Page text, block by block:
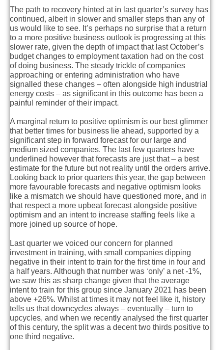
The path to recovery hinted at in last quarter’s survey has
continued, albeit in slower and smaller steps than any of
us would like to see. It’s perhaps no surprise that a return
to a more positive business outlook is progressing at this
slower rate, given the depth of impact that last October’s
budget changes to employment taxation had on the cost
of doing business. The steady trickle of companies
approaching or entering administration who have
signalled these changes – often alongside high industrial
energy costs – as significant in this outcome has been a
painful reminder of their impact.
A marginal return to positive optimism is our best glimmer
that better times for business lie ahead, supported by a
significant step in forward forecast for our large and
medium sized companies. The last few quarters have
underlined however that forecasts are just that – a best
estimate for the future but not reality until the orders arrive.
Looking back to prior quarters this year, the gap between
more favourable forecasts and negative optimism looks
like a mismatch we should have questioned more, and in
that respect a more upbeat forecast alongside positive
optimism and an intent to increase staffing feels like a
more joined up source of hope.
Last quarter we voiced our concern for planned
investment in training, with small companies dipping
negative in their intent to train for the first time in four and
a half years. Although that number was ‘only’ a net -1%,
we saw this as sharp change given that the average
intent to train for this group since January 2021 has been
above +26%. Whilst at times it may not feel like it, history
tells us that downcycles always – eventually – turn to
upcycles, and when we recently analysed the first quarter
of this century, the split was a decent two thirds positive to
one third negative.